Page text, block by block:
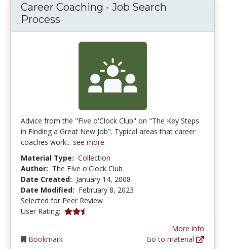
Career Coaching - Job Search
Process
Advice from the "Five o'Clock Club" on "The Key Steps
in Finding a Great New Job". Typical areas that career
coaches work... see more
Material Type: Collection
Author: The FIve o'Clock Club
Date Created: January 14, 2008
Date Modified: February 8, 2023
Selected for Peer Review
User Rating: 2.6666667 stars
Bookmark
More info
Go to material